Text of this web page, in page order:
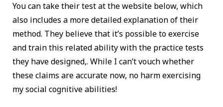
You can take their test at the website below, which
also includes a more detailed explanation of their
method. They believe that it’s possible to exercise
and train this related ability with the practice tests
they have designed,. While I can’t vouch whether
these claims are accurate now, no harm exercising
my social cognitive abilities!